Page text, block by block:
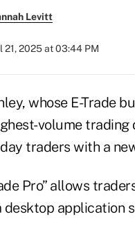
Levitt
21, 2025 at 03:44 PM
whose E-Trade
volume
traders with a
Pro” allows
desktop application